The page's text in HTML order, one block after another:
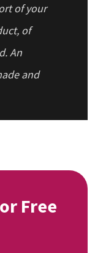
of your
of
An
and
Free